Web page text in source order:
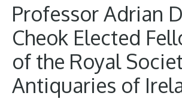
Professor Adrian
Cheok Elected
of the Royal
Antiquaries of